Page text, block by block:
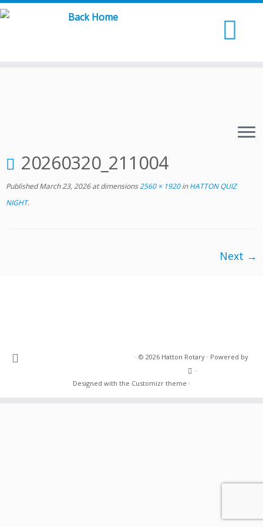
Skip
20260320_211004
Published March 23, 2026at dimensions2560 × 1920inHATTON QUIZ
NIGHT.
Next →
· © 2026 Hatton Rotary· Powered by
·
Designed with the Customizr theme ·